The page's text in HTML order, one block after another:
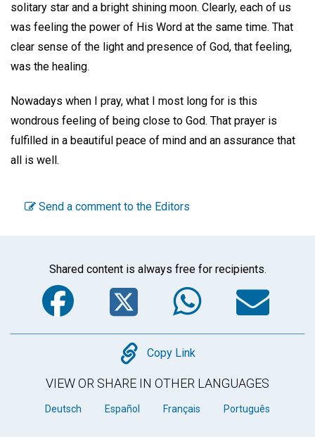
solitary star and a bright shining moon. Clearly, each of us
was feeling the power of His Word at the same time. That
clear sense of the light and presence of God, that feeling,
was the healing.
Nowadays when I pray, what I most long for is this
wondrous feeling of being close to God. That prayer is
fulfilled in a beautiful peace of mind and an assurance that
all is well.
Send a comment to the Editors
Shared content is always free for recipients.
Facebook
Twitter
Copy
Copy Link
VIEW OR SHARE IN OTHER LANGUAGES
Deutsch Español Français Português